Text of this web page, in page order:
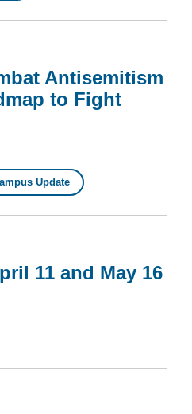
Antisemitism
to Fight
Update
11 and May 16